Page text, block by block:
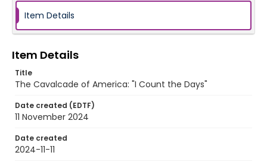
Item Details
Item Details
Title
The Cavalcade of America: "I Count the Days"
Date created (EDTF)
11 November 2024
Date created
2024-11-11